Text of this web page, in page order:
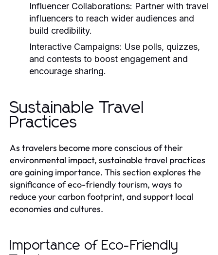
Influencer Collaborations: Partner with travel
influencers to reach wider audiences and
build credibility.
Interactive Campaigns: Use polls, quizzes,
and contests to boost engagement and
encourage sharing.
Sustainable Travel
Practices
As travelers become more conscious of their
environmental impact, sustainable travel practices
are gaining importance. This section explores the
significance of eco-friendly tourism, ways to
reduce your carbon footprint, and support local
economies and cultures.
Importance of Eco-Friendly